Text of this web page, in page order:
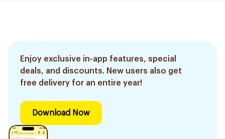
Enjoy exclusive in-app features, special
deals, and discounts. New users also get
free delivery for an entire year!
Download Now